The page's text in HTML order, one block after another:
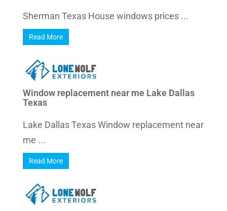
Sherman Texas House windows prices ...
Read More
Window replacement near me Lake Dallas
Texas
Lake Dallas Texas Window replacement near
me ...
Read More